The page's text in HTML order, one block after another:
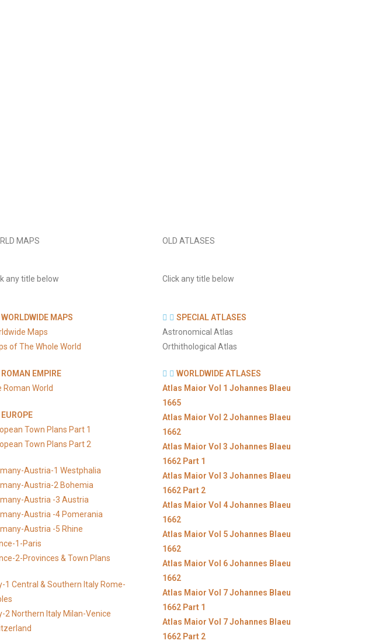
MAPS
any title below
WORLDWIDE MAPS
Maps
of The Whole World
ROMAN EMPIRE
Roman World
EUROPE
Town Plans Part 1
Town Plans Part 2
Austria-1 Westphalia
Austria-2 Bohemia
Austria -3 Austria
Austria -4 Pomerania
Austria -5 Rhine
1-Paris
2-Provinces & Town Plans
1 Central & Southern Italy Rome-
2 Northern Italy Milan-Venice
OLD ATLASES
Click any title below
SPECIAL ATLASES
Astronomical Atlas
Orthithological Atlas
WORLDWIDE ATLASES
Atlas Maior Vol 1 Johannes Blaeu
1665
Atlas Maior Vol 2 Johannes Blaeu
1662
Atlas Maior Vol 3 Johannes Blaeu
1662 Part 1
Atlas Maior Vol 3 Johannes Blaeu
1662 Part 2
Atlas Maior Vol 4 Johannes Blaeu
1662
Atlas Maior Vol 5 Johannes Blaeu
1662
Atlas Maior Vol 6 Johannes Blaeu
1662
Atlas Maior Vol 7 Johannes Blaeu
1662 Part 1
Atlas Maior Vol 7 Johannes Blaeu
1662 Part 2